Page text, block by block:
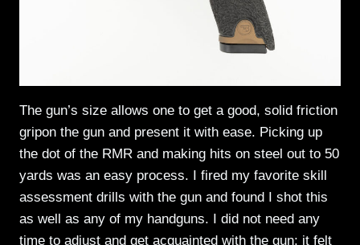
The gun’s size allows one to get a good, solid friction
gripon the gun and present it with ease. Picking up
the dot of the RMR and making hits on steel out to 50
yards was an easy process. I fired my favorite skill
assessment drills with the gun and found I shot this
as well as any of my handguns. I did not need any
time to adjust and get acquainted with the gun; it felt